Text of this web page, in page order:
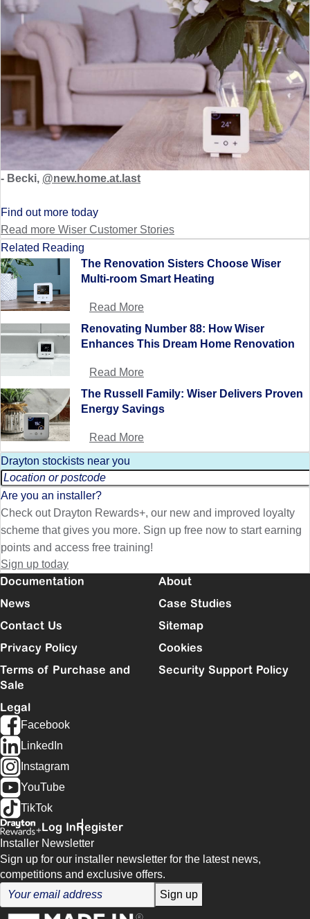
- Becki, @new.home.at.last
Find out more today
Read more Wiser Customer Stories
Related Reading
The Renovation Sisters Choose Wiser
Multi-room Smart Heating
Read More
Renovating Number 88: How Wiser
Enhances This Dream Home Renovation
Read More
The Russell Family: Wiser Delivers Proven
Energy Savings
Read More
Drayton stockists near you
Are you an installer?
Check out Drayton Rewards+, our new and improved loyalty
scheme that gives you more. Sign up free now to start earning
points and access free training!
Sign up today
Documentation
About
News
Case Studies
Contact Us
Sitemap
Privacy Policy
Cookies
Terms of Purchase and
Sale
Security Support Policy
Legal
Facebook
LinkedIn
Instagram
YouTube
TikTok
Log InRegister
Installer Newsletter
Sign up for our installer newsletter for the latest news,
competitions and exclusive offers.
Sign up